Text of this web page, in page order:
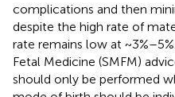
complications and then
despite the high rate of
rate remains low at
Fetal Medicine (SMFM)
should only be performed